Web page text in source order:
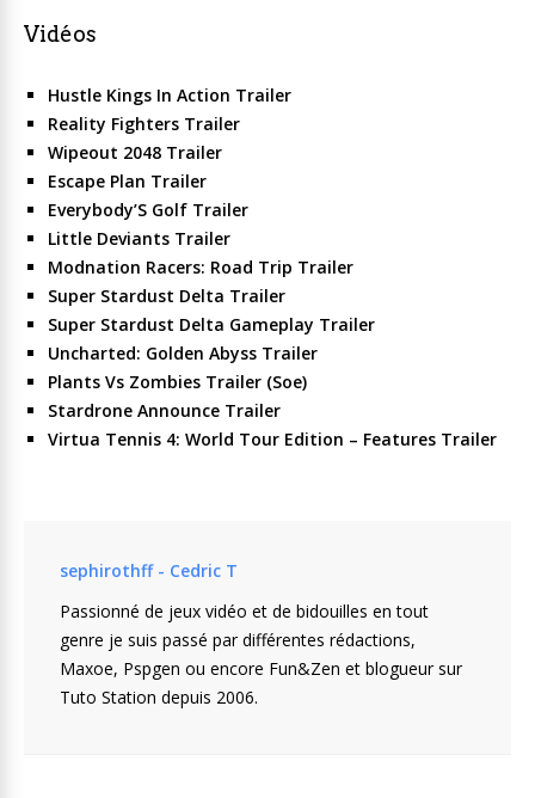
Vidéos
Hustle Kings In Action Trailer
Reality Fighters Trailer
Wipeout 2048 Trailer
Escape Plan Trailer
Everybody’S Golf Trailer
Little Deviants Trailer
Modnation Racers: Road Trip Trailer
Super Stardust Delta Trailer
Super Stardust Delta Gameplay Trailer
Uncharted: Golden Abyss Trailer
Plants Vs Zombies Trailer (Soe)
Stardrone Announce Trailer
Virtua Tennis 4: World Tour Edition – Features Trailer
sephirothff - Cedric T
Passionné de jeux vidéo et de bidouilles en tout
genre je suis passé par différentes rédactions,
Maxoe, Pspgen ou encore Fun&Zen et blogueur sur
Tuto Station depuis 2006.